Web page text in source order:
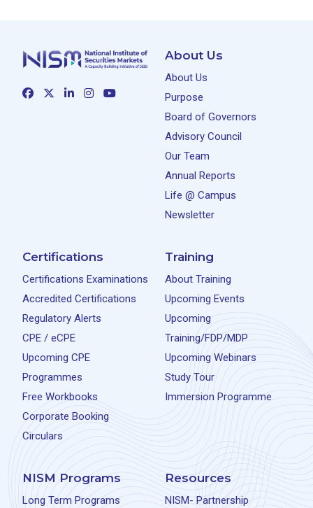
About Us
About Us
Purpose
Board of Governors
Advisory Council
Our Team
Annual Reports
Life @ Campus
Newsletter
Certifications
Certifications Examinations
Accredited Certifications
Regulatory Alerts
CPE / eCPE
Upcoming CPE
Programmes
Free Workbooks
Corporate Booking
Circulars
Training
About Training
Upcoming Events
Upcoming
Training/FDP/MDP
Upcoming Webinars
Study Tour
Immersion Programme
NISM Programs
Long Term Programs
Resources
NISM- Partnership